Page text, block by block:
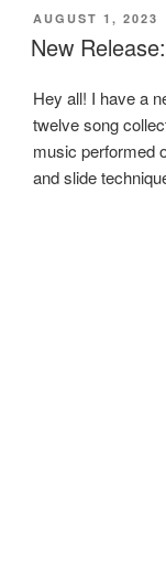
POSTED
ON
AUGUST 1, 2023
New
Hey all! I have a
twelve song
music performed
and slide